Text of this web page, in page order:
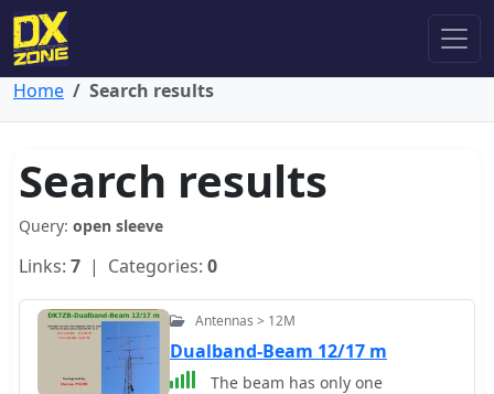
Home Search results
Search results
Query: open sleeve
Links: 7 | Categories: 0
Antennas > 12M
Dualband-Beam 12/17 m
The beam has only one